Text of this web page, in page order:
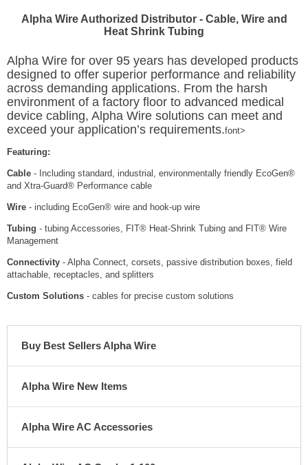
Alpha Wire Authorized Distributor - Cable, Wire and
Heat Shrink Tubing
Alpha Wire for over 95 years has developed products
designed to offer superior performance and reliability
across demanding applications. From the harsh
environment of a factory floor to advanced medical
device cabling, Alpha Wire solutions can meet and
exceed your application’s requirements.font>
Featuring:
Cable - Including standard, industrial, environmentally friendly EcoGen®️
and Xtra-Guard® Performance cable
Wire - including EcoGen®️ wire and hook-up wire
Tubing - tubing Accessories, FIT® Heat-Shrink Tubing and FIT® Wire
Management
Connectivity - Alpha Connect, corsets, passive distribution boxes, field
attachable, receptacles, and splitters
Custom Solutions - cables for precise custom solutions
Buy Best Sellers Alpha Wire
Alpha Wire New Items
Alpha Wire AC Accessories